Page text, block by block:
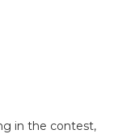
in the contest,